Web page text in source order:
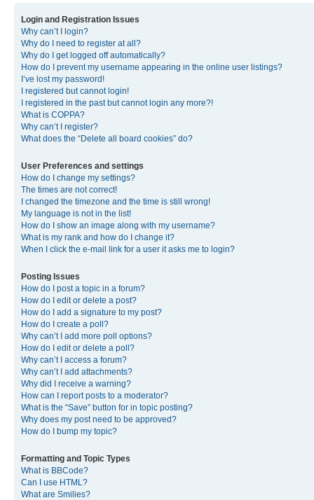
Login and Registration Issues
Why can’t I login?
Why do I need to register at all?
Why do I get logged off automatically?
How do I prevent my username appearing in the online user listings?
I’ve lost my password!
I registered but cannot login!
I registered in the past but cannot login any more?!
What is COPPA?
Why can’t I register?
What does the “Delete all board cookies” do?
User Preferences and settings
How do I change my settings?
The times are not correct!
I changed the timezone and the time is still wrong!
My language is not in the list!
How do I show an image along with my username?
What is my rank and how do I change it?
When I click the e-mail link for a user it asks me to login?
Posting Issues
How do I post a topic in a forum?
How do I edit or delete a post?
How do I add a signature to my post?
How do I create a poll?
Why can’t I add more poll options?
How do I edit or delete a poll?
Why can’t I access a forum?
Why can’t I add attachments?
Why did I receive a warning?
How can I report posts to a moderator?
What is the “Save” button for in topic posting?
Why does my post need to be approved?
How do I bump my topic?
Formatting and Topic Types
What is BBCode?
Can I use HTML?
What are Smilies?